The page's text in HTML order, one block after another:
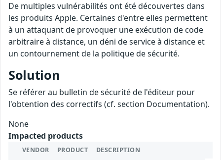
De multiples vulnérabilités ont été découvertes dans
les produits Apple. Certaines d'entre elles permettent
à un attaquant de provoquer une exécution de code
arbitraire à distance, un déni de service à distance et
un contournement de la politique de sécurité.
Solution
Se référer au bulletin de sécurité de l'éditeur pour
l'obtention des correctifs (cf. section Documentation).
None
Impacted products
VENDOR PRODUCT DESCRIPTION